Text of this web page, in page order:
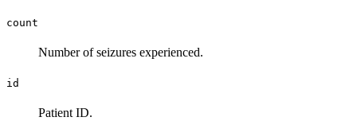
count
Number of seizures experienced.
id
Patient ID.